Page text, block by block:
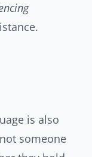
is also
someone